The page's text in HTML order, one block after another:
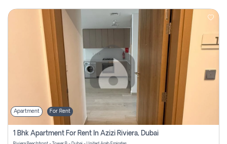
Apartment For Rent
1 Bhk Apartment For Rent In Azizi Riviera, Dubai